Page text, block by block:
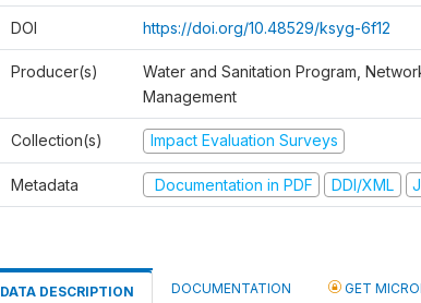
DOI https://doi.org/10.48529/ksyg-6f12
Producer(s)
Water and Sanitation Program,
Management
Collection(s) Impact Evaluation Surveys
Metadata Documentation in PDF DDI/XML
DATA DESCRIPTION DOCUMENTATION GET